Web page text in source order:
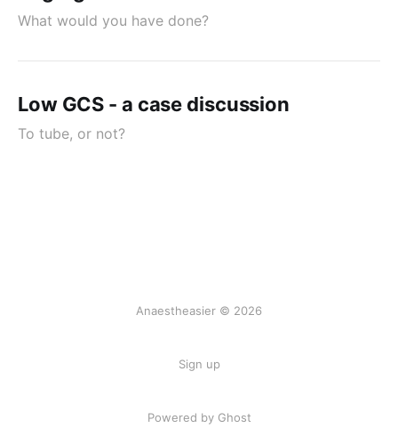
What would you have done?
Low GCS - a case discussion
To tube, or not?
Anaestheasier © 2026
Sign up
Powered by Ghost